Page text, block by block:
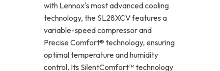
with Lennox's most advanced cooling
technology, the SL28XCV features a
variable-speed compressor and
Precise Comfort® technology, ensuring
optimal temperature and humidity
control. Its SilentComfort™ technology